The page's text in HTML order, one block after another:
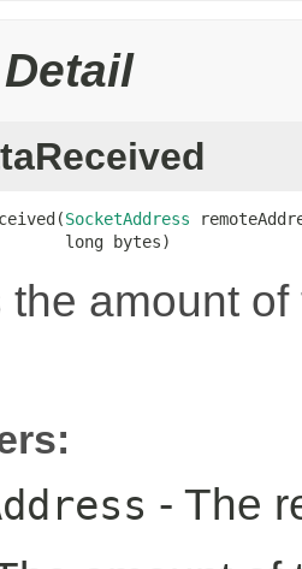
SocketAddress
long bytes)
the amount
- The